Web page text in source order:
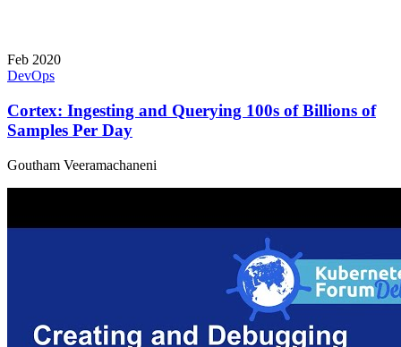
Feb 2020
DevOps
Cortex: Ingesting and Querying 100s of Billions of
Samples Per Day
Goutham Veeramachaneni